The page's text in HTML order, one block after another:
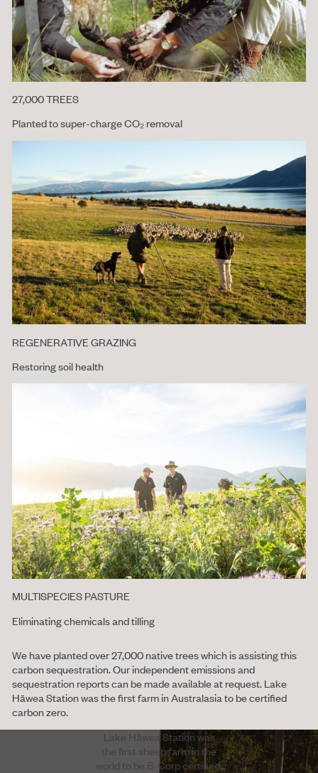
27,000 TREES
Planted to super-charge CO₂ removal
REGENERATIVE GRAZING
Restoring soil health
MULTISPECIES PASTURE
Eliminating chemicals and tilling
We have planted over 27,000 native trees which is assisting this
carbon sequestration. Our independent emissions and
sequestration reports can be made available at request. Lake
Hāwea Station was the first farm in Australasia to be certified
carbon zero.
Lake Hāwea Station was
the first sheep farm in the
world to be B-Corp certified.